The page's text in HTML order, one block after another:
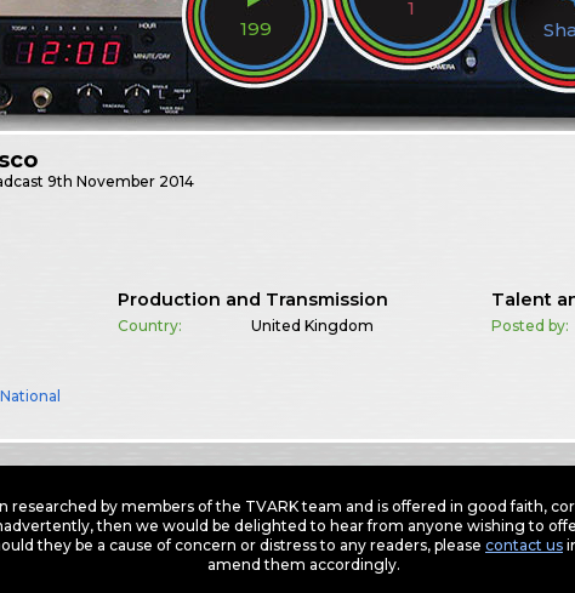
199
1
9th November 2014
National
Production and Transmission
Country: United Kingdom
Talent
Posted by:
researched by members of the TVARK team and is offered in good faith,
then we would be delighted to hear from anyone wishing to
they be a cause of concern or distress to any readers, please contact us
amend them accordingly.